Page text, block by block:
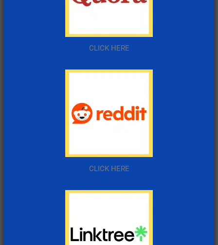
CLICK HERE
CLICK HERE